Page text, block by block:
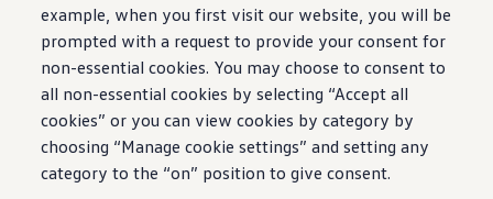
example, when you first visit our website, you will be
prompted with a request to provide your consent for
non-essential cookies. You may choose to consent to
all non-essential cookies by selecting “Accept all
cookies” or you can view cookies by category by
choosing “Manage cookie settings” and setting any
category to the “on” position to give consent.